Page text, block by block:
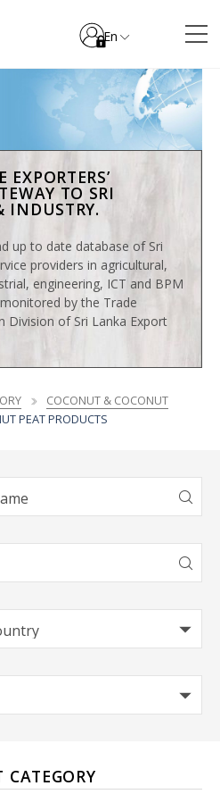
En
TO SRI
INDUSTRY.
up to date database of Sri
providers in agricultural,
engineering, ICT and BPM
by the Trade
Division of Sri Lanka Export
COCONUT & COCONUT
PEAT PRODUCTS
CATEGORY